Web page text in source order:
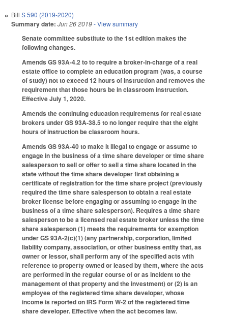
Bill S 590 (2019-2020)
Summary date: Jun 26 2019- View summary
Senate committee substitute to the 1st edition makes the
following changes.
Amends GS 93A-4.2 to to require a broker-in-charge of a real
estate office to complete an education program (was, a course
of study) not to exceed 12 hours of instruction and removes the
requirement that those hours be in classroom instruction.
Effective July 1, 2020.
Amends the continuing education requirements for real estate
brokers under GS 93A-38.5 to no longer require that the eight
hours of instruction be classroom hours.
Amends GS 93A-40 to make it illegal to engage or assume to
engage in the business of a time share developer or time share
salesperson to sell or offer to sell a time share located in the
state without the time share developer first obtaining a
certificate of registration for the time share project (previously
required the time share salesperson to obtain a real estate
broker license before engaging or assuming to engage in the
business of a time share salesperson). Requires a time share
salesperson to be a licensed real estate broker unless the time
share salesperson (1) meets the requirements for exemption
under GS 93A-2(c)(1) (any partnership, corporation, limited
liability company, association, or other business entity that, as
owner or lessor, shall perform any of the specified acts with
reference to property owned or leased by them, where the acts
are performed in the regular course of or as incident to the
management of that property and the investment) or (2) is an
employee of the registered time share developer, whose
income is reported on IRS Form W-2 of the registered time
share developer. Effective when the act becomes law.